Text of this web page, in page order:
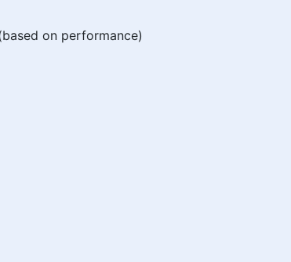
on performance)